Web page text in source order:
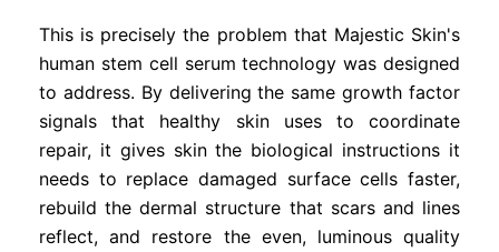
This is precisely the problem that Majestic Skin's
human stem cell serum technology was designed
to address. By delivering the same growth factor
signals that healthy skin uses to coordinate
repair, it gives skin the biological instructions it
needs to replace damaged surface cells faster,
rebuild the dermal structure that scars and lines
reflect, and restore the even, luminous quality